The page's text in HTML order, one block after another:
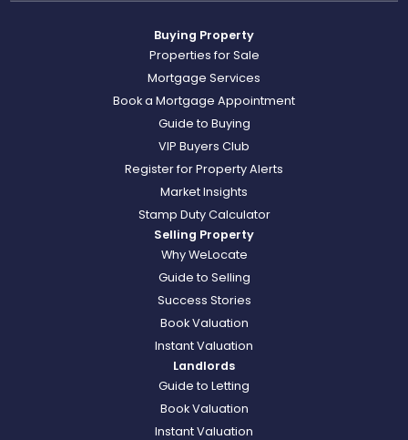
Buying Property
Properties for Sale
Mortgage Services
Book a Mortgage Appointment
Guide to Buying
VIP Buyers Club
Register for Property Alerts
Market Insights
Stamp Duty Calculator
Selling Property
Why WeLocate
Guide to Selling
Success Stories
Book Valuation
Instant Valuation
Landlords
Guide to Letting
Book Valuation
Instant Valuation